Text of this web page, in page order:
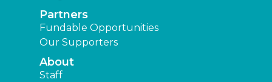
Partners
Fundable Opportunities
Our Supporters
About
Staff